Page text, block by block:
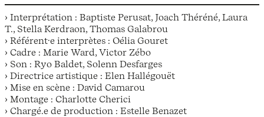
› Interprétation : Baptiste Perusat, Joach Théréné, Laura
T., Stella Kerdraon, Thomas Galabrou
› Référen­t­·e interprètes : Oélia Gouret
› Cadre : Marie Ward, Victor Zébo
› Son : Ryo Baldet, Solenn Desfarges
› Directrice artistique : Elen Hallégouët
› Mise en scène : David Camarou
› Montage : Charlotte Cherici
› Chargé.e de production : Estelle Benazet